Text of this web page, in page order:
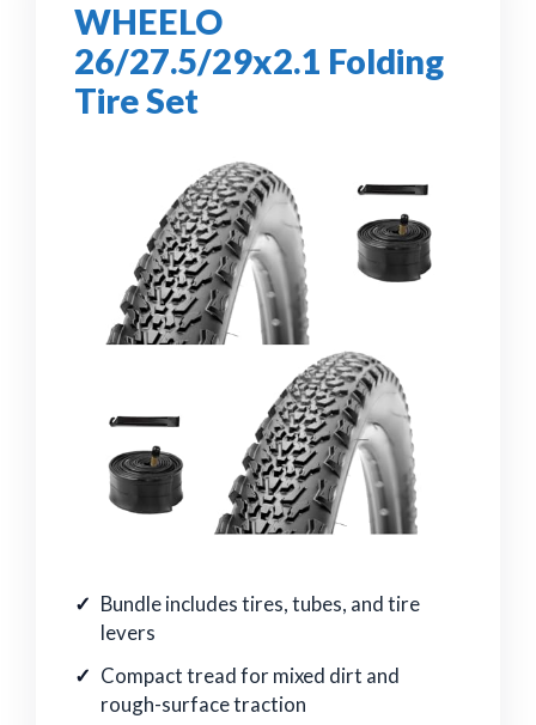
WHEELO
26/27.5/29x2.1 Folding
Tire Set
Bundle includes tires, tubes, and tire
levers
Compact tread for mixed dirt and
rough-surface traction